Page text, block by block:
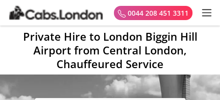
0044 208 451 3311
Private Hire to London Biggin Hill
Airport from Central London,
Chauffeured Service